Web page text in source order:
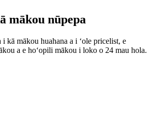
mākou nūpepa
kā mākou huahana a i ʻole pricelist, e
a e hoʻopili mākou i loko o 24 mau hola.